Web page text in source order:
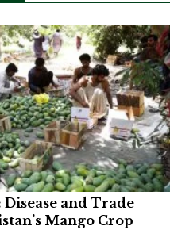
and Trade
Mango Crop